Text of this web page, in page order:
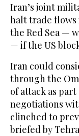
Iran’s joint
halt trade flows
the Red Sea —
— if the US
Iran could
through the
of attack as
negotiations
clinched to
briefed by